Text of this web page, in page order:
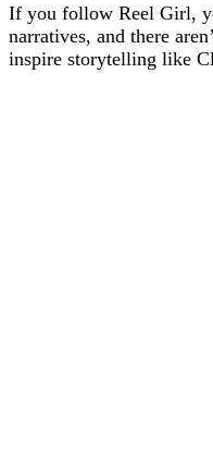
If you follow Reel Girl,
narratives, and there
inspire storytelling like